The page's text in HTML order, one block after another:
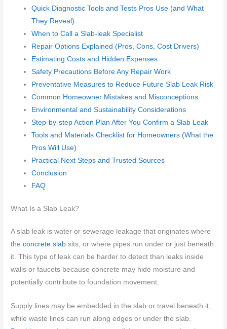
Quick Diagnostic Tools and Tests Pros Use (and What
They Reveal)
When to Call a Slab-leak Specialist
Repair Options Explained (Pros, Cons, Cost Drivers)
Estimating Costs and Hidden Expenses
Safety Precautions Before Any Repair Work
Preventative Measures to Reduce Future Slab Leak Risk
Common Homeowner Mistakes and Misconceptions
Environmental and Sustainability Considerations
Step-by-step Action Plan After You Confirm a Slab Leak
Tools and Materials Checklist for Homeowners (What the
Pros Will Use)
Practical Next Steps and Trusted Sources
Conclusion
FAQ
What Is a Slab Leak?
A slab leak is water or sewerage leakage that originates where
theconcrete slab sits, or where pipes run under or just beneath
it. This type of leak can be harder to detect than leaks inside
walls or faucets because concrete may hide moisture and
potentially contribute to foundation movement.
Supply lines may be embedded in the slab or travel beneath it,
while waste lines can run along edges or under the slab.